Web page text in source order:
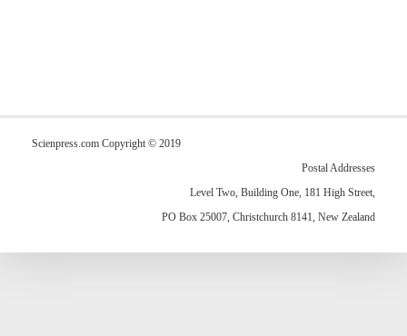
Scienpress.com Copyright © 2019
Postal Addresses
Level Two, Building One, 181 High Street,
PO Box 25007, Christchurch 8141, New Zealand